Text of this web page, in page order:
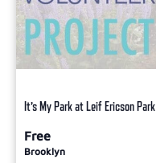
It’s My Park at Leif Ericson Park
Free
Brooklyn